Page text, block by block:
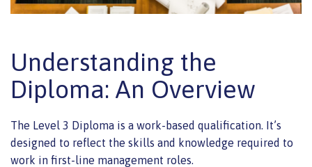
Understanding the
Diploma: An Overview
The Level 3 Diploma is a work-based qualification. It’s
designed to reflect the skills and knowledge required to
work in first-line management roles.